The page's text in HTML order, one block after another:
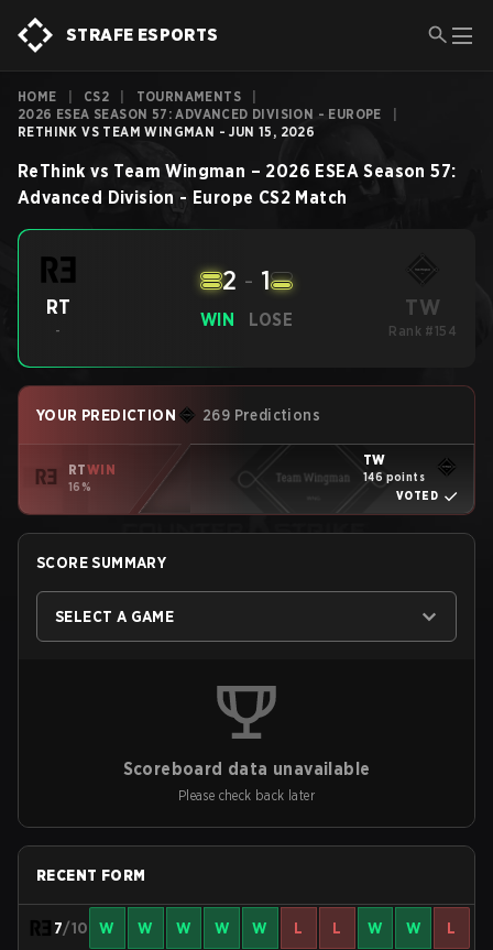
STRAFE ESPORTS
HOME CS2 TOURNAMENTS
2026 ESEA SEASON 57: ADVANCED DIVISION - EUROPE
RETHINK VS TEAM WINGMAN - JUN 15, 2026
ReThink vs Team Wingman – 2026 ESEA Season 57:
Advanced Division - Europe CS2 Match
RT
-
WIN
2 - 1
LOSE TW
Rank #154
YOUR PREDICTION 269 Predictions
RTWIN
16%
TW
146 points
VOTED
SCORE SUMMARY
SELECT A GAME
Scoreboard data unavailable
Please check back later
RECENT FORM
7/10 W W W W W L L W W L